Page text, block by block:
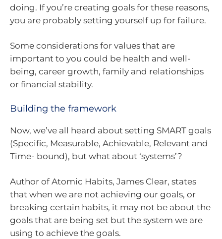
doing. If you’re creating goals for these reasons,
you are probably setting yourself up for failure.
Some considerations for values that are
important to you could be health and well-
being, career growth, family and relationships
or financial stability.
Building the framework
Now, we’ve all heard about setting SMART goals
(Specific, Measurable, Achievable, Relevant and
Time- bound), but what about ‘systems’?
Author of Atomic Habits, James Clear, states
that when we are not achieving our goals, or
breaking certain habits, it may not be about the
goals that are being set but the system we are
using to achieve the goals.